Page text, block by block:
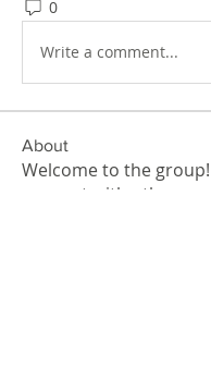
0
Write a comment...
About
Welcome to the group!
connect with other